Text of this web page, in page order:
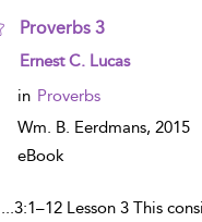
Proverbs 3
show result details
Ernest C. Lucas
in Proverbs
Wm. B. Eerdmans, 2015
eBook
...3:1–12 Lesson 3 This